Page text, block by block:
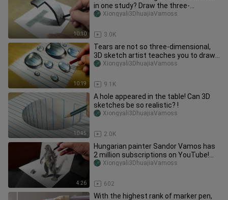
10:10
in one study? Draw the three-
dimensional letter T with a pen
3.0K
Xiongyali3DhuajiaVamoss
10:19
Tears are not so three-dimensional,
3D sketch artist teaches you to draw
crystal water droplets on t
9.1K
Xiongyali3DhuajiaVamoss
10:45
A hole appeared in the table! Can 3D
sketches be so realistic? !
2.0K
Xiongyali3DhuajiaVamoss
4:26
Hungarian painter Sandor Vamos has
2 million subscriptions on YouTube!
How to draw 3D version of God
602
Xiongyali3DhuajiaVamoss
With the highest rank of marker pen,